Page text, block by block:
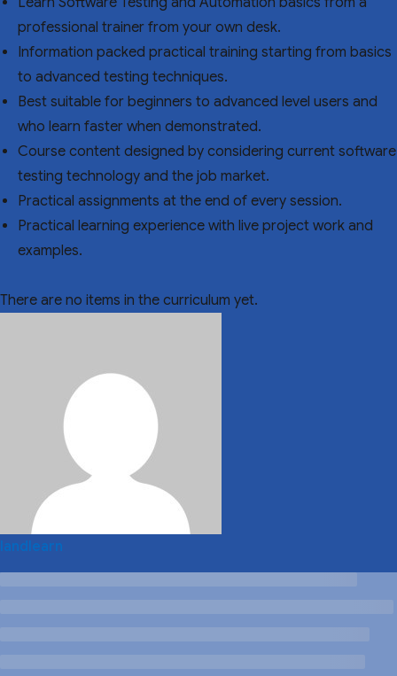
professional trainer from your own desk.
Information packed practical training starting from basics
to advanced testing techniques.
Best suitable for beginners to advanced level users and
who learn faster when demonstrated.
Course content designed by considering current software
testing technology and the job market.
Practical assignments at the end of every session.
Practical learning experience with live project work and
examples.
There are no items in the curriculum yet.
landlearn